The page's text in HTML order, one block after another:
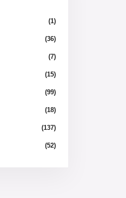
(1)
(36)
(7)
(15)
(99)
(18)
(137)
(52)